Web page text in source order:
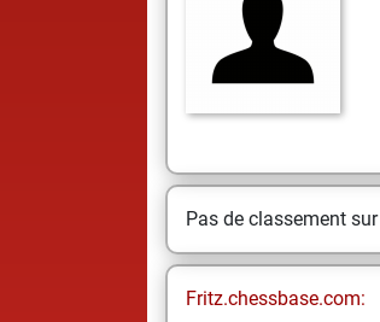
Pas de classement sur
Fritz.chessbase.com: